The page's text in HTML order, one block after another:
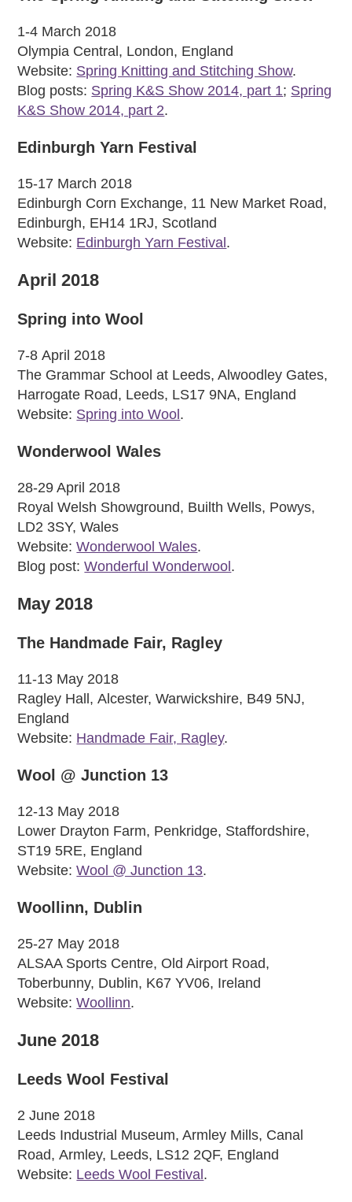
1-4 March 2018
Olympia Central, London, England
Website: Spring Knitting and Stitching Show.
Blog posts: Spring K&S Show 2014, part 1; Spring
K&S Show 2014, part 2.
Edinburgh Yarn Festival
15-17 March 2018
Edinburgh Corn Exchange, 11 New Market Road,
Edinburgh, EH14 1RJ, Scotland
Website: Edinburgh Yarn Festival .
April 2018
Spring into Wool
7-8 April 2018
The Grammar School at Leeds, Alwoodley Gates,
Harrogate Road, Leeds, LS17 9NA, England
Website: Spring into Wool .
Wonderwool Wales
28-29 April 2018
Royal Welsh Showground, Builth Wells, Powys,
LD2 3SY, Wales
Website:Wonderwool Wales.
Blog post:Wonderful Wonderwool .
May 2018
The Handmade Fair, Ragley
11-13 May 2018
Ragley Hall, Alcester, Warwickshire, B49 5NJ,
England
Website: Handmade Fair, Ragley.
Wool @ Junction 13
12-13 May 2018
Lower Drayton Farm, Penkridge, Staffordshire,
ST19 5RE, England
Website:Wool @ Junction 13.
Woollinn, Dublin
25-27 May 2018
ALSAA Sports Centre, Old Airport Road,
Toberbunny, Dublin, K67 YV06, Ireland
Website:Woollinn.
June 2018
Leeds Wool Festival
2 June 2018
Leeds Industrial Museum, Armley Mills, Canal
Road, Armley, Leeds, LS12 2QF, England
Website: Leeds Wool Festival .